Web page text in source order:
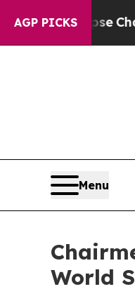
AGP PICKS
Collapse
Menu
World